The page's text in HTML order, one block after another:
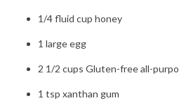
1/4 fluid cup honey
1 large egg
2 1/2 cups Gluten-free all-
1 tsp xanthan gum